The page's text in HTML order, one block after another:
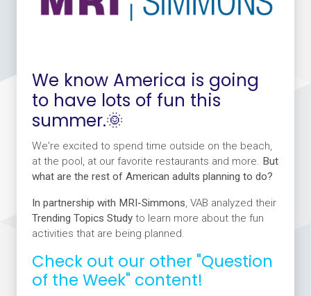
We know America is going
to have lots of fun this
summer.🌞
We're excited to spend time outside on the beach,
at the pool, at our favorite restaurants and more. But
what are the rest of American adults planning to do?
In partnership with MRI-Simmons, VAB analyzed their
Trending Topics Study to learn more about the fun
activities that are being planned.
Check out our other "Question
of the Week" content!